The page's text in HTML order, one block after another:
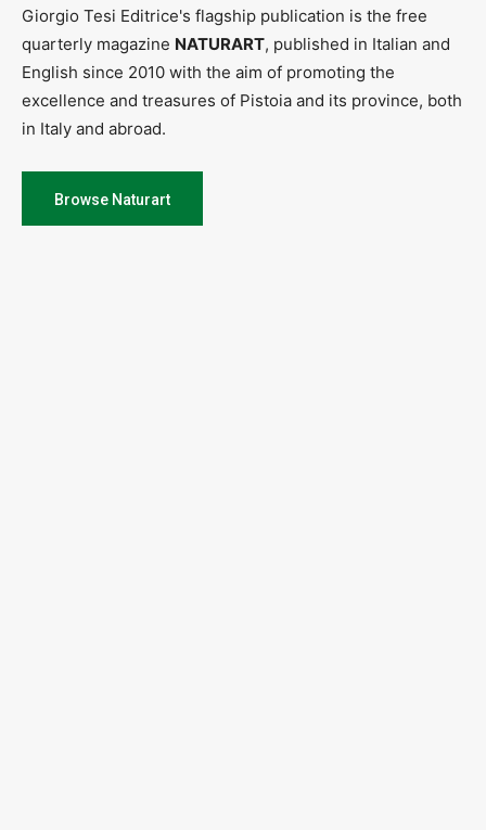
Giorgio Tesi Editrice's flagship publication is the free
quarterly magazine NATURART, published in Italian and
English since 2010 with the aim of promoting the
excellence and treasures of Pistoia and its province, both
in Italy and abroad.
Browse Naturart